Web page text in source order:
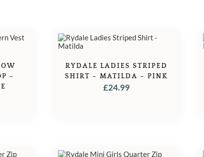
–
RYDALE LADIES STRIPED
SHIRT – MATILDA – PINK
£24.99